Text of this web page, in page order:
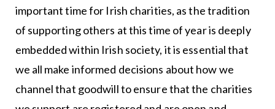
important time for Irish charities, as the tradition
of supporting others at this time of year is deeply
embedded within Irish society, it is essential that
we all make informed decisions about how we
channel that goodwill to ensure that the charities